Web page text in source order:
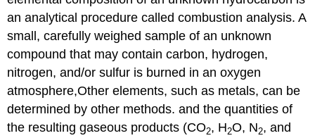
an analytical procedure called combustion analysis. A
small, carefully weighed sample of an unknown
compound that may contain carbon, hydrogen,
nitrogen, and/or sulfur is burned in an oxygen
atmosphere,Other elements, such as metals, can be
determined by other methods. and the quantities of
the resulting gaseous products (CO2, H2O, N2, and